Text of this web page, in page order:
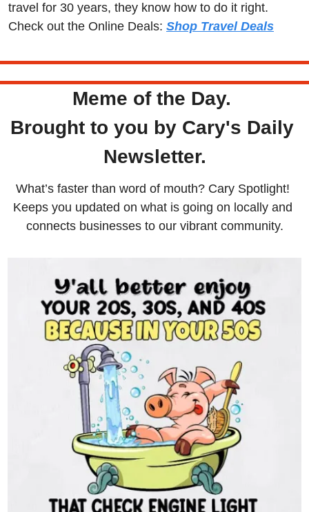
travel for 30 years, they know how to do it right.
Check out the Online Deals: Shop Travel Deals
Meme of the Day.
Brought to you by Cary's Daily
Newsletter.
What’s faster than word of mouth? Cary Spotlight!
Keeps you updated on what is going on locally and
connects businesses to our vibrant community.